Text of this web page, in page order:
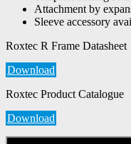
Attachment by
Sleeve accessory
Roxtec R Frame Datasheet
Download
Roxtec Product Catalogue
Download